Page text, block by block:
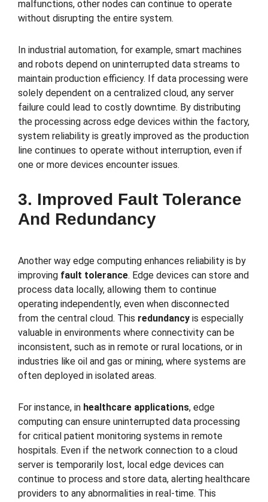
malfunctions, other nodes can continue to operate
without disrupting the entire system.
In industrial automation, for example, smart machines
and robots depend on uninterrupted data streams to
maintain production efficiency. If data processing were
solely dependent on a centralized cloud, any server
failure could lead to costly downtime. By distributing
the processing across edge devices within the factory,
system reliability is greatly improved as the production
line continues to operate without interruption, even if
one or more devices encounter issues.
3. Improved Fault Tolerance
And Redundancy
Another way edge computing enhances reliability is by
improving fault tolerance. Edge devices can store and
process data locally, allowing them to continue
operating independently, even when disconnected
from the central cloud. This redundancy is especially
valuable in environments where connectivity can be
inconsistent, such as in remote or rural locations, or in
industries like oil and gas or mining, where systems are
often deployed in isolated areas.
For instance, in healthcare applications, edge
computing can ensure uninterrupted data processing
for critical patient monitoring systems in remote
hospitals. Even if the network connection to a cloud
server is temporarily lost, local edge devices can
continue to process and store data, alerting healthcare
providers to any abnormalities in real-time. This